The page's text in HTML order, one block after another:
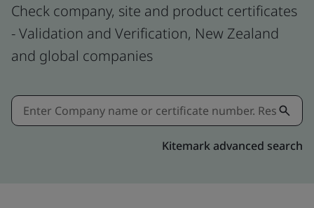
Check company, site and product certificates
- Validation and Verification, New Zealand
and global companies
Kitemark advanced search